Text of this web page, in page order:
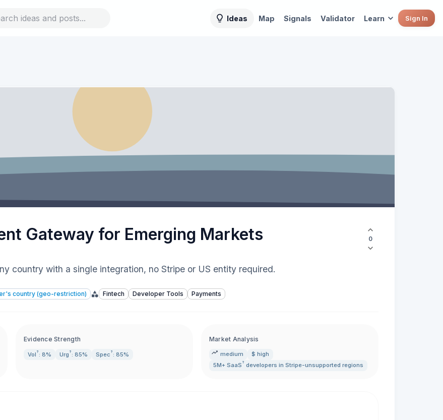
Ideas Map Signals Validator Learn Sign In
Gateway for Emerging Markets 0
country with a single integration, no Stripe or US entity required.
country (geo-restriction) Fintech Developer Tools Payments
Evidence Strength
Vol ? : 8% Urg ? : 85% Spec ? : 85%
Market Analysis
medium
$ high
5M+ SaaS ? developers in Stripe-unsupported regions